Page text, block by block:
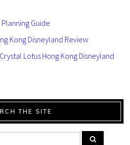
Guide
Kong Disneyland Review
Lotus Hong Kong Disneyland
THE SITE